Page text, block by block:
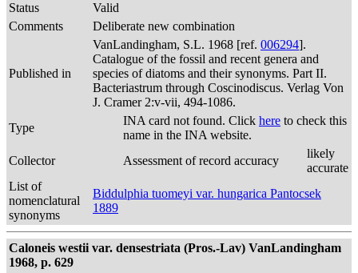
Status
Valid
Comments
Deliberate new combination
Published in
VanLandingham, S.L. 1968 [ref. 006294].
Catalogue of the fossil and recent genera and
species of diatoms and their synonyms. Part II.
Bacteriastrum through Coscinodiscus. Verlag Von
J. Cramer 2:v-vii, 494-1086.
Type
INA card not found. Click here to check this
name in the INA website.
Collector
Assessment of record accuracy
likely
accurate
List of
nomenclatural
synonyms
Biddulphia tuomeyi var. hungarica Pantocsek
1889
Caloneis westii var. densestriata (Pros.-Lav) VanLandingham
1968, p. 629